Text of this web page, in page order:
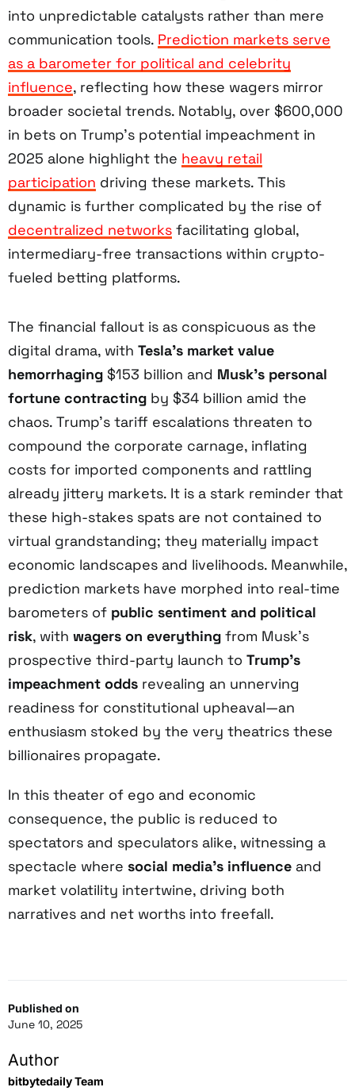
Published on
June 10, 2025
Author
bitbytedaily Team
into unpredictable catalysts rather than mere
communication tools. Prediction markets serve
as a barometer for political and celebrity
influence, reflecting how these wagers mirror
broader societal trends. Notably, over $600,000
in bets on Trump’s potential impeachment in
2025 alone highlight the heavy retail
participation driving these markets. This
dynamic is further complicated by the rise of
decentralized networks facilitating global,
intermediary-free transactions within crypto-
fueled betting platforms.
The financial fallout is as conspicuous as the
digital drama, with Tesla’s market value
hemorrhaging $153 billion and Musk’s personal
fortune contracting by $34 billion amid the
chaos. Trump’s tariff escalations threaten to
compound the corporate carnage, inflating
costs for imported components and rattling
already jittery markets. It is a stark reminder that
these high-stakes spats are not contained to
virtual grandstanding; they materially impact
economic landscapes and livelihoods. Meanwhile,
prediction markets have morphed into real-time
barometers of public sentiment and political
risk, with wagers on everything from Musk’s
prospective third-party launch to Trump’s
impeachment odds revealing an unnerving
readiness for constitutional upheaval—an
enthusiasm stoked by the very theatrics these
billionaires propagate.
In this theater of ego and economic
consequence, the public is reduced to
spectators and speculators alike, witnessing a
spectacle where social media’s influence and
market volatility intertwine, driving both
narratives and net worths into freefall.